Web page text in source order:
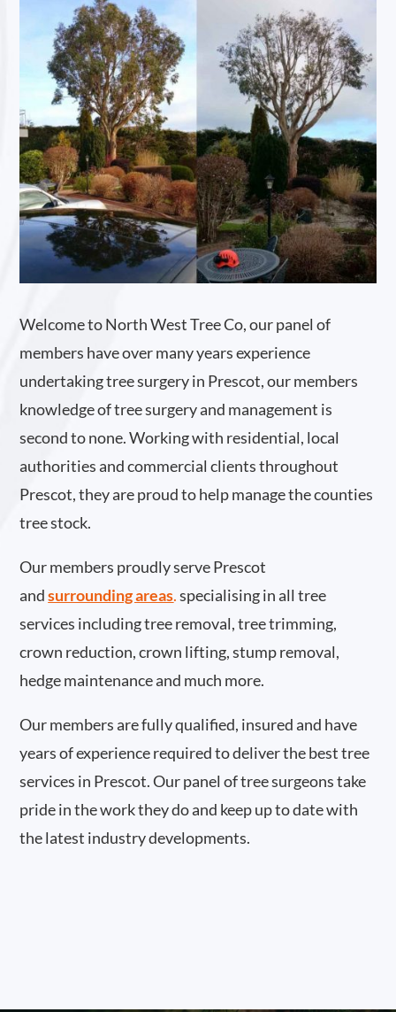
Welcome to North West Tree Co, our panel of
members have over many years experience
undertaking tree surgery in Prescot, our members
knowledge of tree surgery and management is
second to none. Working with residential, local
authorities and commercial clients throughout
Prescot, they are proud to help manage the counties
tree stock.
Our members proudly serve Prescot
and surrounding areas.specialising in all tree
services including tree removal, tree trimming,
crown reduction, crown lifting, stump removal,
hedge maintenance and much more.
Our members are fully qualified, insured and have
years of experience required to deliver the best tree
services in Prescot. Our panel of tree surgeons take
pride in the work they do and keep up to date with
the latest industry developments.